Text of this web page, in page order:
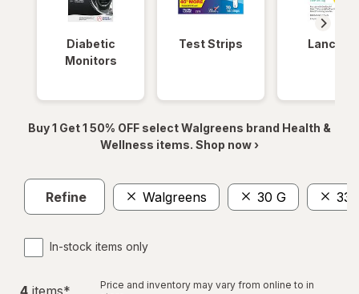
Diabetic
Monitors
Test Strips Lancets
Buy 1 Get 1 50% OFF select Walgreens brand Health &
Wellness items. Shop now ›
Refine Walgreens 30 G 33
In-stock items only
4 items*
Price and inventory may vary from online to in